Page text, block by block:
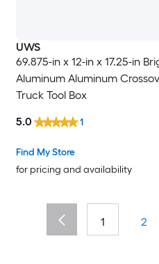
UWS
69.875-in x 12-in x 17.25-in
Aluminum Aluminum
Truck Tool Box
Find My Store
for pricing and availability
5.0 1
1 2